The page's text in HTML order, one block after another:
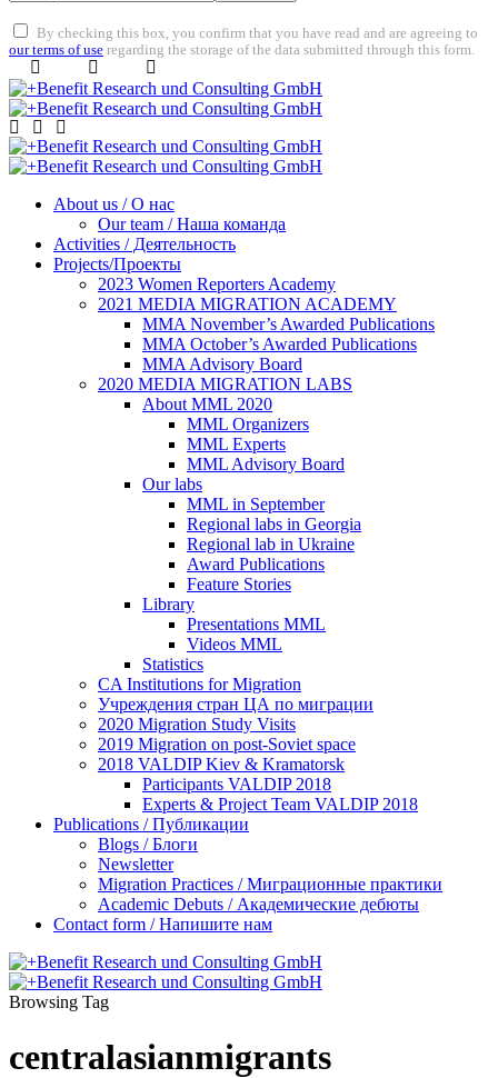
By checking this box, you confirm that you have read and are agreeing to
our terms of use regarding the storage of the data submitted through this form.
About us / О нас
Our team / Наша команда
Activities / Деятельность
Projects/Проекты
2023 Women Reporters Academy
2021 MEDIA MIGRATION ACADEMY
MMA November’s Awarded Publications
MMA October’s Awarded Publications
MMA Advisory Board
2020 MEDIA MIGRATION LABS
About MML 2020
MML Organizers
MML Experts
MML Advisory Board
Our labs
ММL in September
Regional labs in Georgia
Regional lab in Ukraine
Award Publications
Feature Stories
Library
Presentations MML
Videos MML
Statistics
CA Institutions for Migration
Учреждения стран ЦА по миграции
2020 Migration Study Visits
2019 Migration on post-Soviet space
2018 VALDIP Kiev & Kramatorsk
Participants VALDIP 2018
Experts & Project Team VALDIP 2018
Publications / Публикации
Blogs / Блоги
Newsletter
Migration Practices / Миграционные практики
Academic Debuts / Академические дебюты
Contact form / Напишите нам
Browsing Tag
centralasianmigrants